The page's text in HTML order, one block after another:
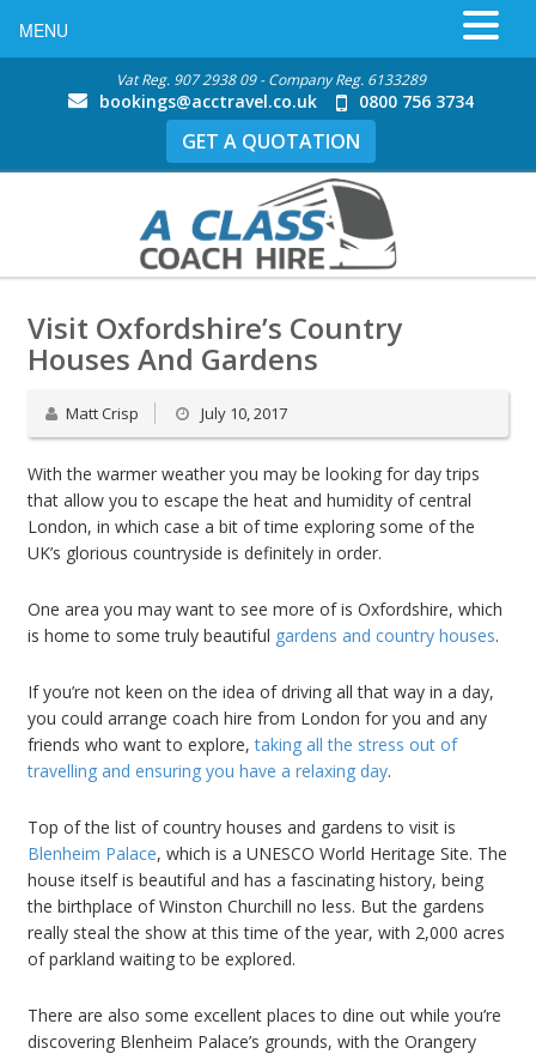
Vat Reg. 907 2938 09 - Company Reg. 6133289
bookings@acctravel.co.uk 0800 756 3734
GET A QUOTATION
Visit Oxfordshire’s Country
Houses And Gardens
Matt Crisp July 10, 2017
With the warmer weather you may be looking for day trips
that allow you to escape the heat and humidity of central
London, in which case a bit of time exploring some of the
UK’s glorious countryside is definitely in order.
One area you may want to see more of is Oxfordshire, which
is home to some truly beautiful gardens and country houses.
If you’re not keen on the idea of driving all that way in a day,
you could arrange coach hire from London for you and any
friends who want to explore,taking all the stress out of
travelling and ensuring you have a relaxing day.
Top of the list of country houses and gardens to visit is
Blenheim Palace, which is a UNESCO World Heritage Site. The
house itself is beautiful and has a fascinating history, being
the birthplace of Winston Churchill no less. But the gardens
really steal the show at this time of the year, with 2,000 acres
of parkland waiting to be explored.
There are also some excellent places to dine out while you’re
discovering Blenheim Palace’s grounds, with the Orangery
MENU